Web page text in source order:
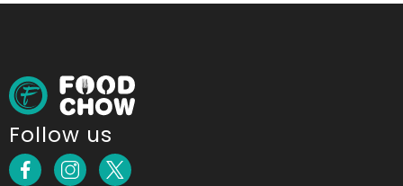
Follow us